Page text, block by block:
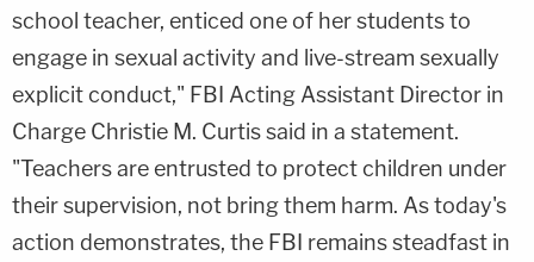
school teacher, enticed one of her students to
engage in sexual activity and live-stream sexually
explicit conduct," FBI Acting Assistant Director in
Charge Christie M. Curtis said in a statement.
"Teachers are entrusted to protect children under
their supervision, not bring them harm. As today's
action demonstrates, the FBI remains steadfast in